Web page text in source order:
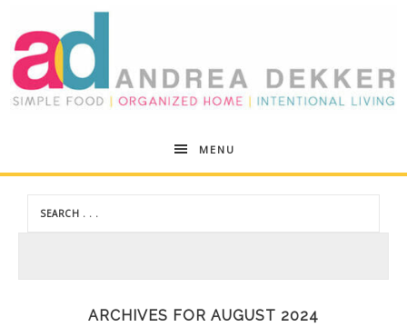
Andrea
Dekker
MENU
ARCHIVES FOR AUGUST 2024